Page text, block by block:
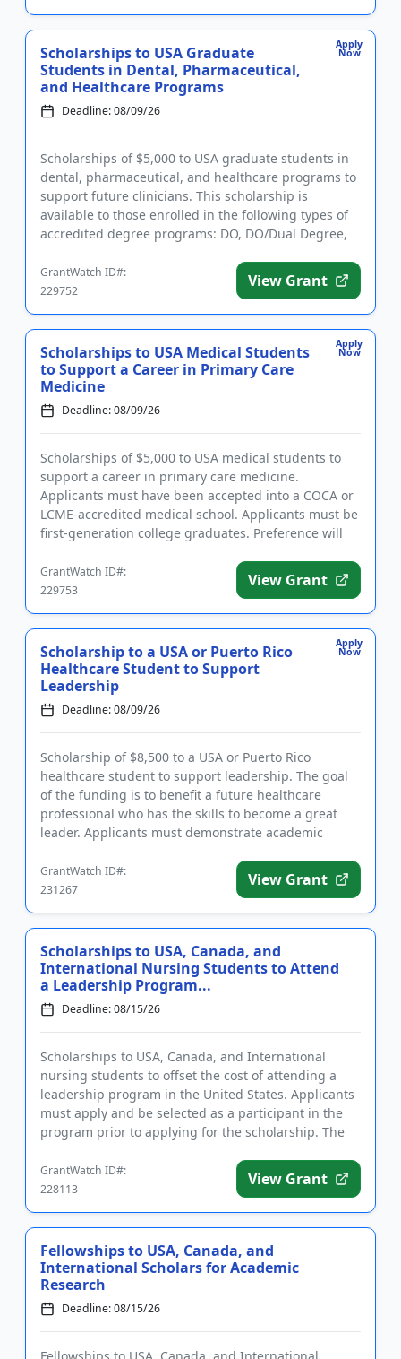
Apply
Now
Scholarships to USA Graduate
Students in Dental, Pharmaceutical,
and Healthcare Programs
Deadline: 08/09/26
Scholarships of $5,000 to USA graduate students in
dental, pharmaceutical, and healthcare programs to
support future clinicians. This scholarship is
available to those enrolled in the following types of
accredited degree programs: DO, DO/Dual Degree,
GrantWatch ID#:
229752
View Grant
Apply
Now
Scholarships to USA Medical Students
to Support a Career in Primary Care
Medicine
Deadline: 08/09/26
Scholarships of $5,000 to USA medical students to
support a career in primary care medicine.
Applicants must have been accepted into a COCA or
LCME-accredited medical school. Applicants must be
first-generation college graduates. Preference will
GrantWatch ID#:
229753
View Grant
Apply
Now
Scholarship to a USA or Puerto Rico
Healthcare Student to Support
Leadership
Deadline: 08/09/26
Scholarship of $8,500 to a USA or Puerto Rico
healthcare student to support leadership. The goal
of the funding is to benefit a future healthcare
professional who has the skills to become a great
leader. Applicants must demonstrate academic
GrantWatch ID#:
231267
View Grant
Scholarships to USA, Canada, and
International Nursing Students to Attend
a Leadership Program...
Deadline: 08/15/26
Scholarships to USA, Canada, and International
nursing students to offset the cost of attending a
leadership program in the United States. Applicants
must apply and be selected as a participant in the
program prior to applying for the scholarship. The
GrantWatch ID#:
228113
View Grant
Fellowships to USA, Canada, and
International Scholars for Academic
Research
Deadline: 08/15/26
Fellowships to USA, Canada, and International